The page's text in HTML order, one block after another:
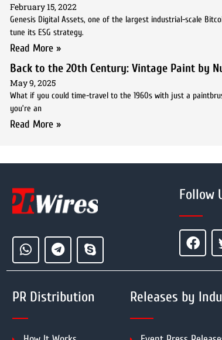
February 15, 2022
Genesis Digital Assets, one of the largest industrial-scale
tune its ESG strategy.
Read More »
Back to the 20th Century: Vintage Paint by
May 9, 2025
What if you could time-travel to the 1960s with just a
you’re an
Read More »
Follow
PR Distribution Releases by